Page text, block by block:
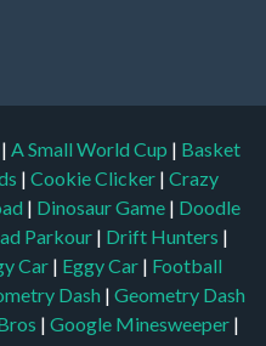
| A Small World Cup | Basket
| Cookie Clicker | Crazy
| Dinosaur Game | Doodle
Parkour | Drift Hunters |
Car | Eggy Car | Football
Dash | Geometry Dash
| Google Minesweeper |